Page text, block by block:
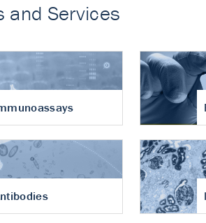
and Services